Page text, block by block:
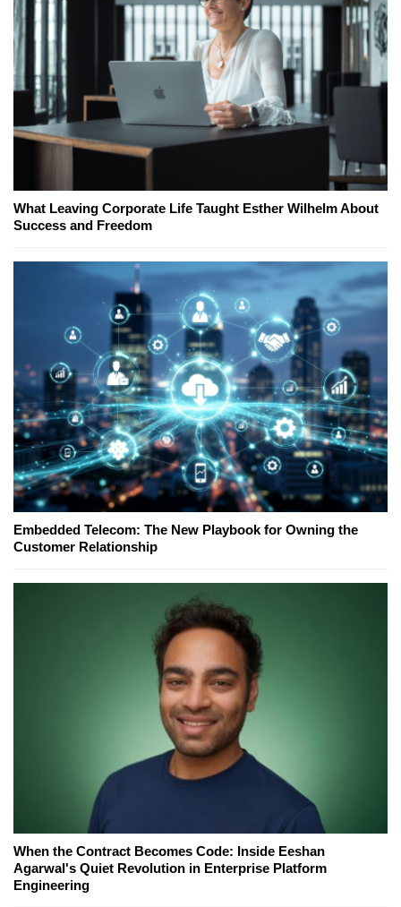
What Leaving Corporate Life Taught Esther Wilhelm About
Success and Freedom
Embedded Telecom: The New Playbook for Owning the
Customer Relationship
When the Contract Becomes Code: Inside Eeshan
Agarwal's Quiet Revolution in Enterprise Platform
Engineering